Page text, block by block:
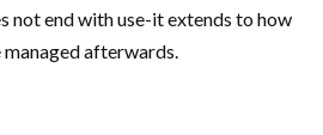
not end with use-it extends to how
afterwards.